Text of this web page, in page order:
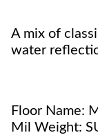
A mix of
water
Floor Name:
Mil Weight: